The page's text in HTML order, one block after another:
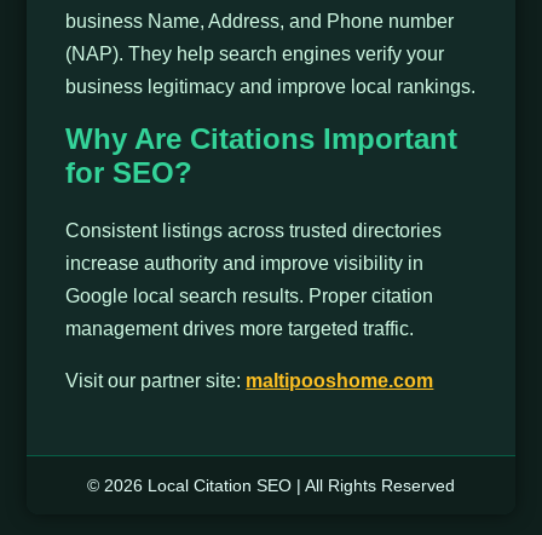
business Name, Address, and Phone number
(NAP). They help search engines verify your
business legitimacy and improve local rankings.
Why Are Citations Important
for SEO?
Consistent listings across trusted directories
increase authority and improve visibility in
Google local search results. Proper citation
management drives more targeted traffic.
Visit our partner site: maltipooshome.com
© 2026 Local Citation SEO | All Rights Reserved